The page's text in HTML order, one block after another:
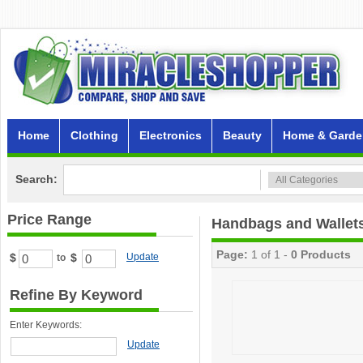
Home Clothing Electronics Beauty Home &
Search:
Price Range
$ to $ Update
Refine By Keyword
Enter Keywords:
Update
Handbags and
Page: 1 of 1 - 0 Products